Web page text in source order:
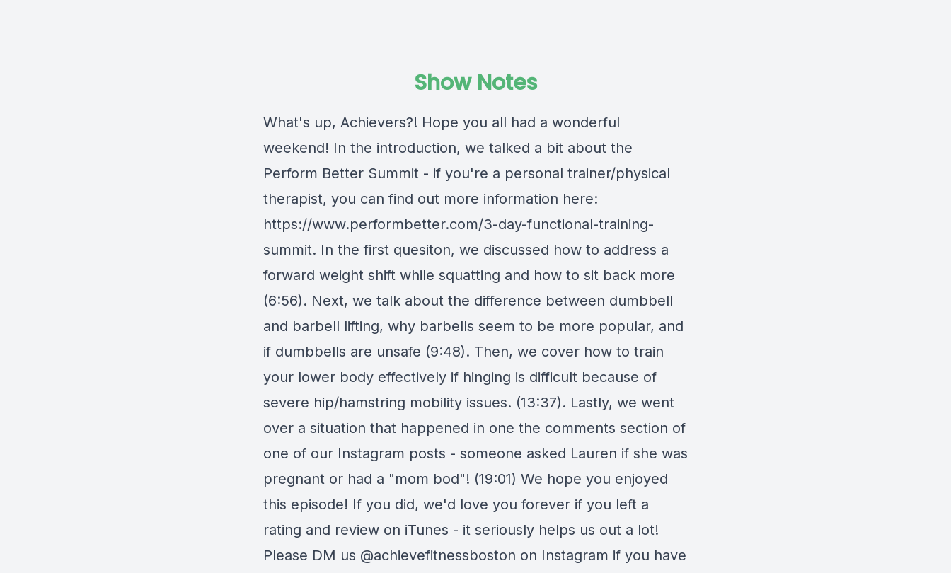
Show Notes
What's up, Achievers?! Hope you all had a wonderful
weekend! In the introduction, we talked a bit about the
Perform Better Summit - if you're a personal trainer/physical
therapist, you can find out more information here:
https://www.performbetter.com/3-day-functional-training-
summit. In the first quesiton, we discussed how to address a
forward weight shift while squatting and how to sit back more
(6:56). Next, we talk about the difference between dumbbell
and barbell lifting, why barbells seem to be more popular, and
if dumbbells are unsafe (9:48). Then, we cover how to train
your lower body effectively if hinging is difficult because of
severe hip/hamstring mobility issues. (13:37). Lastly, we went
over a situation that happened in one the comments section of
one of our Instagram posts - someone asked Lauren if she was
pregnant or had a "mom bod"! (19:01) We hope you enjoyed
this episode! If you did, we'd love you forever if you left a
rating and review on iTunes - it seriously helps us out a lot!
Please DM us @achievefitnessboston on Instagram if you have